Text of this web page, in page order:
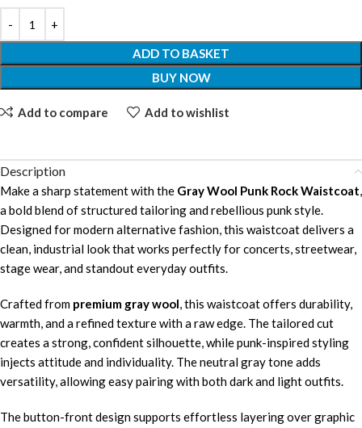
ADD TO BASKET
BUY NOW
Add to compare Add to wishlist
Description
Make a sharp statement with the Gray Wool Punk Rock Waistcoat,
a bold blend of structured tailoring and rebellious punk style.
Designed for modern alternative fashion, this waistcoat delivers a
clean, industrial look that works perfectly for concerts, streetwear,
stage wear, and standout everyday outfits.
Crafted from premium gray wool, this waistcoat offers durability,
warmth, and a refined texture with a raw edge. The tailored cut
creates a strong, confident silhouette, while punk-inspired styling
injects attitude and individuality. The neutral gray tone adds
versatility, allowing easy pairing with both dark and light outfits.
The button-front design supports effortless layering over graphic